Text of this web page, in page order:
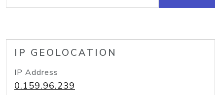
IP GEOLOCATION
IP Address
0.159.96.239